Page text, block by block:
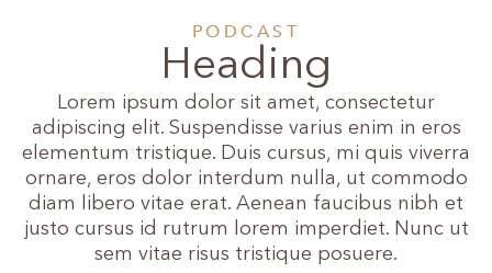
PODCAST
Heading
Lorem ipsum dolor sit amet, consectetur
adipiscing elit. Suspendisse varius enim in eros
elementum tristique. Duis cursus, mi quis viverra
ornare, eros dolor interdum nulla, ut commodo
diam libero vitae erat. Aenean faucibus nibh et
justo cursus id rutrum lorem imperdiet. Nunc ut
sem vitae risus tristique posuere.